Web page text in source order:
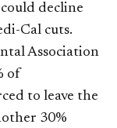
decline
Cal cuts.
Association
of
to leave the
30%